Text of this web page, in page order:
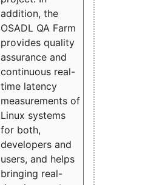
addition, the
OSADL QA Farm
provides quality
assurance and
continuous real-
time latency
measurements of
Linux systems
for both,
developers and
users, and helps
bringing real-